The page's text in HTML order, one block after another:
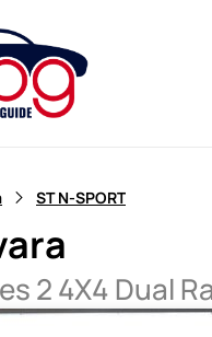
ST N-SPORT
2 4X4 Dual